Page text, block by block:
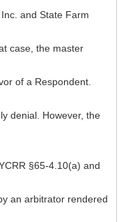
and State Farm
case, the master
of a Respondent.
denial. However, the
§65-4.10(a) and
an arbitrator rendered